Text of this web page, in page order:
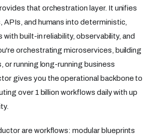
that orchestration layer. It unifies
APIs, and humans into deterministic,
built-in reliability, observability, and
orchestrating microservices, building
or running long-running business
gives you the operational backbone to
over 1 billion workflows daily with up
are workflows: modular blueprints